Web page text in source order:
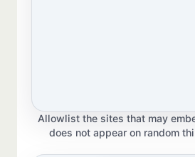
Allowlist the sites that may
does not appear on random